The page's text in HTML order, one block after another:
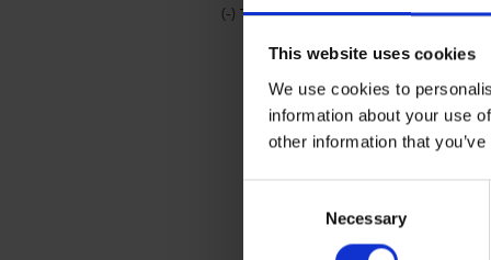
This website uses cookies
We use cookies to
information about your use
other information that
Necessary
(-) Remove Travel & Lifestyle filter
Travel & Lifestyle